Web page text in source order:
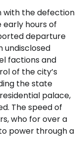
with the defection
hours of
departure
undisclosed
factions and
of the city’s
the state
palace,
The speed of
who for over a
power through a